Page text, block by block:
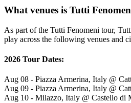
What venues is Tutti
As part of the Tutti Fenomeni tour,
play across the following venues and
2026 Tour Dates:
Aug 08 - Piazza Armerina, Italy @
Aug 09 - Piazza Armerina, Italy @
Aug 10 - Milazzo, Italy @ Castello di